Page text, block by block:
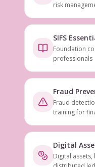
risk
SIFS
Foundation
professionals
Fraud
Fraud
training for
Digital
Digital